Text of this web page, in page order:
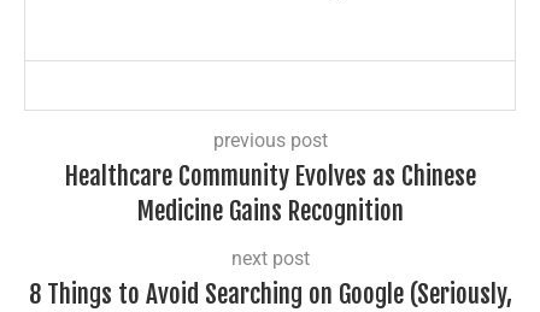
previous post
Healthcare Community Evolves as Chinese
Medicine Gains Recognition
next post
8 Things to Avoid Searching on Google (Seriously,